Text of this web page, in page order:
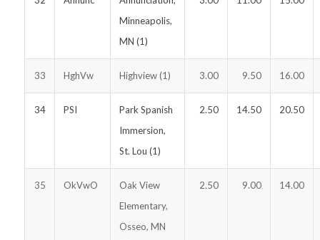
Minneapolis,
MN (1)
33 HghVw Highview (1) 3.00 9.50 16.00
34 PSI
Park Spanish
Immersion,
St. Lou (1)
2.50 14.50 20.50
35 OkVwO
Oak View
Elementary,
Osseo, MN
2.50 9.00 14.00